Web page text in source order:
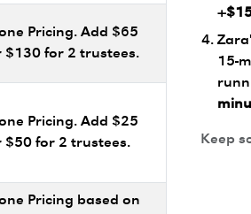
Pricing. Add $65
$130 for 2 trustees.
Pricing. Add $25
$50 for 2 trustees.
Pricing based on
15-
Keep